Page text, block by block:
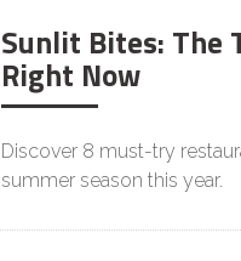
Sunlit Bites: The
Right Now
Discover 8 must-try
summer season this year.